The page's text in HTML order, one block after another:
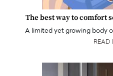
The best way to comfort
A limited yet growing body
READ